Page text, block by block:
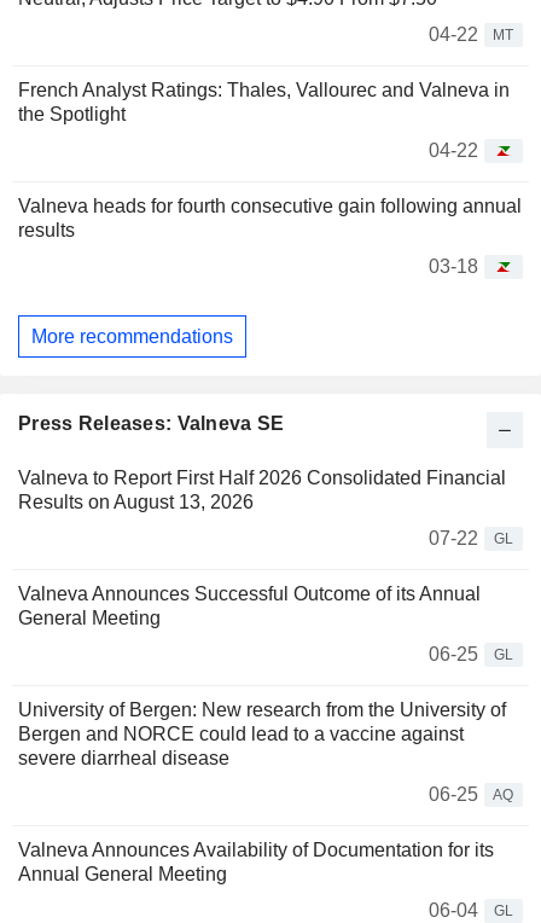
04-22
MT
French Analyst Ratings: Thales, Vallourec and Valneva in
the Spotlight
04-22
Valneva heads for fourth consecutive gain following annual
results
03-18
More recommendations
Press Releases: Valneva SE
Valneva to Report First Half 2026 Consolidated Financial
Results on August 13, 2026
07-22
GL
Valneva Announces Successful Outcome of its Annual
General Meeting
06-25
GL
University of Bergen: New research from the University of
Bergen and NORCE could lead to a vaccine against
severe diarrheal disease
06-25
AQ
Valneva Announces Availability of Documentation for its
Annual General Meeting
06-04
GL